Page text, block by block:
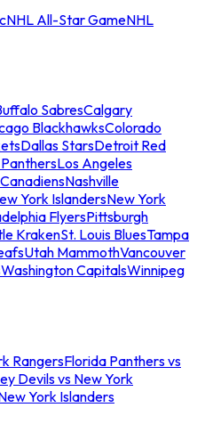
NHL All-Star GameNHL
SabresCalgary
BlackhawksColorado
Dallas StarsDetroit Red
Los Angeles
Nashville
York IslandersNew York
FlyersPittsburgh
KrakenSt. Louis BluesTampa
Utah MammothVancouver
Washington CapitalsWinnipeg
RangersFlorida Panthers vs
Devils vs New York
York Islanders